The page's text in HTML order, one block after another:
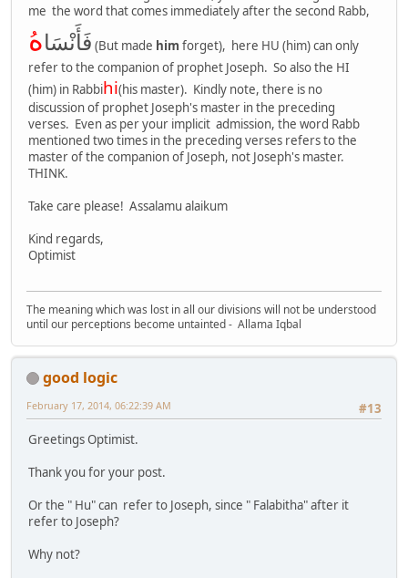
me the word that comes immediately after the second Rabb,
فَأَنْسَاه (But made him forget), here HU (him) can only
refer to the companion of prophet Joseph. So also the HI
(him) in Rabbihi(his master). Kindly note, there is no
discussion of prophet Joseph's master in the preceding
verses. Even as per your implicit admission, the word Rabb
mentioned two times in the preceding verses refers to the
master of the companion of Joseph, not Joseph's master.
THINK.
Take care please! Assalamu alaikum
Kind regards,
Optimist
The meaning which was lost in all our divisions will not be understood
until our perceptions become untainted - Allama Iqbal
good logic
#13
February 17, 2014, 06:22:39 AM
Greetings Optimist.
Thank you for your post.
Or the " Hu" can refer to Joseph, since " Falabitha" after it
refer to Joseph?
Why not?